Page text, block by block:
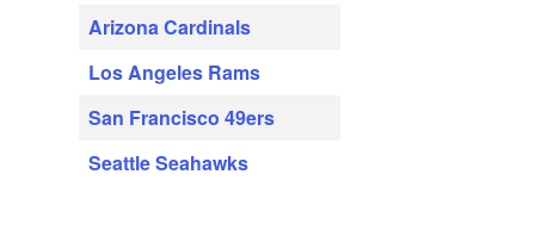
Arizona Cardinals
Los Angeles Rams
San Francisco 49ers
Seattle Seahawks